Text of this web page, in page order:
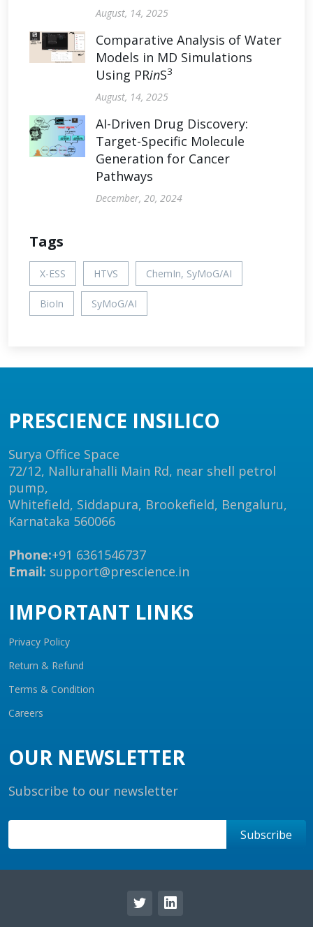
August, 14, 2025
Comparative Analysis of Water
Models in MD Simulations
Using PRinS3
August, 14, 2025
AI-Driven Drug Discovery:
Target-Specific Molecule
Generation for Cancer
Pathways
December, 20, 2024
Tags
X-ESS HTVS ChemIn, SyMoG/AI
BioIn SyMoG/AI
PRESCIENCE INSILICO
Surya Office Space
72/12, Nallurahalli Main Rd, near shell petrol
pump,
Whitefield, Siddapura, Brookefield, Bengaluru,
Karnataka 560066
Phone:+91 6361546737
Email: support@prescience.in
IMPORTANT LINKS
Privacy Policy
Return & Refund
Terms & Condition
Careers
OUR NEWSLETTER
Subscribe to our newsletter